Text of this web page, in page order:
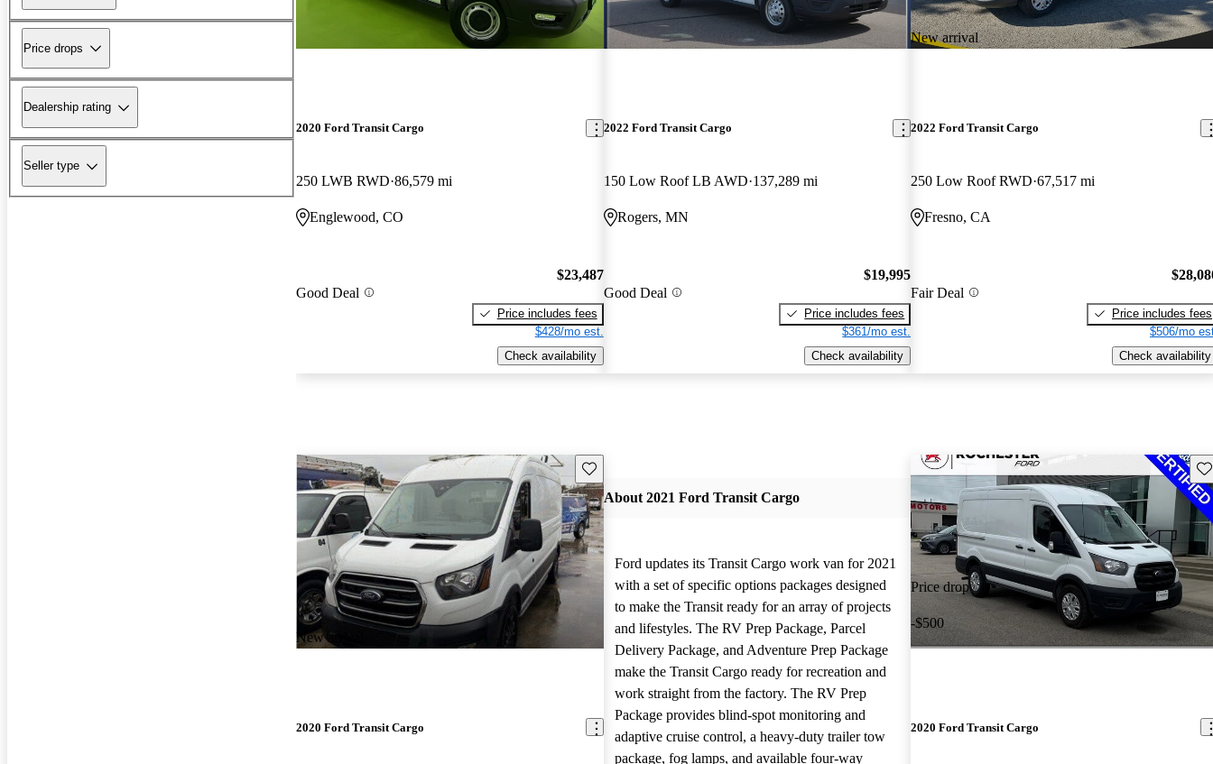
Price drops
Dealership rating
Seller type
2020 Ford Transit Cargo
250 LWB RWD 86,579 mi
Englewood, CO
Good Deal
$23,487
Price includes fees
$428/mo est.
Check availability
2022 Ford Transit Cargo
150 Low Roof LB AWD 137,289 mi
Rogers, MN
Good Deal
$19,995
Price includes fees
$361/mo est.
Check availability
New arrival
2022 Ford Transit Cargo
250 Low Roof RWD 67,517 mi
Fresno, CA
Fair Deal
Price includes fees
$506/mo
Check availability
New arrival
Save this listing
2020 Ford Transit Cargo
About 2021 Ford Transit Cargo
Ford updates its Transit Cargo work van for 2021
with a set of specific options packages designed
to make the Transit ready for an array of projects
and lifestyles. The RV Prep Package, Parcel
Delivery Package, and Adventure Prep Package
make the Transit Cargo ready for recreation and
work straight from the factory. The RV Prep
Package provides blind-spot monitoring and
adaptive cruise control, a heavy-duty trailer tow
package, fog lamps, and available four-way
Price drop
-$500
2020 Ford Transit Cargo